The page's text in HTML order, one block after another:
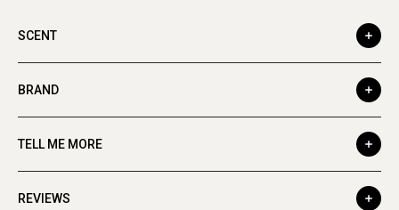
SCENT
BRAND
TELL ME MORE
REVIEWS